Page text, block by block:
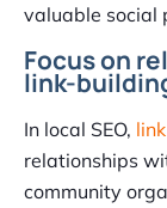
valuable social
Focus on
link-
In local SEO,
relationships
community